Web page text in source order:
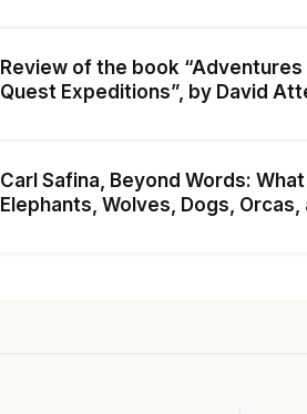
Review of the book
Quest Expeditions”, by David
Carl Safina, Beyond Words:
Elephants, Wolves, Dogs,